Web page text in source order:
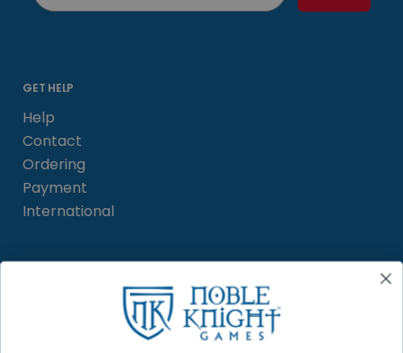
GET HELP
Help
Contact
Ordering
Payment
International
About Noble Knight